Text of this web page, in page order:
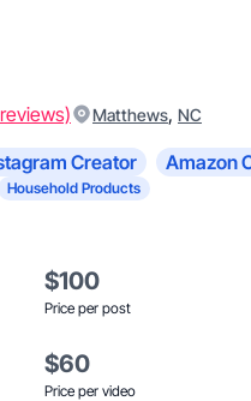
Matthews, NC
Creator Amazon
Household Products
$100
Price per post
$60
Price per video